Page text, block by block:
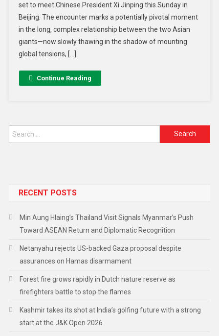
set to meet Chinese President Xi Jinping this Sunday in
Beijing. The encounter marks a potentially pivotal moment
in the long, complex relationship between the two Asian
giants—now slowly thawing in the shadow of mounting
global tensions, […]
Continue Reading
RECENT POSTS
Min Aung Hlaing’s Thailand Visit Signals Myanmar’s Push
Toward ASEAN Return and Diplomatic Recognition
Netanyahu rejects US-backed Gaza proposal despite
assurances on Hamas disarmament
Forest fire grows rapidly in Dutch nature reserve as
firefighters battle to stop the flames
Kashmir takes its shot at India’s golfing future with a strong
start at the J&K Open 2026